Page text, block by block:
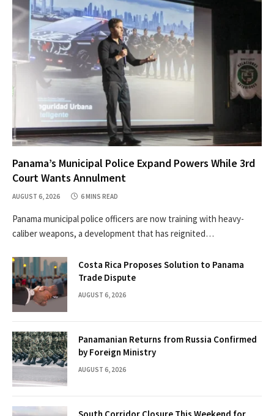
Panama’s Municipal Police Expand Powers While 3rd
Court Wants Annulment
AUGUST 6, 2026 6 MINS READ
Panama municipal police officers are now training with heavy-
caliber weapons, a development that has reignited…
Costa Rica Proposes Solution to Panama
Trade Dispute
AUGUST 6, 2026
Panamanian Returns from Russia Confirmed
by Foreign Ministry
AUGUST 6, 2026
South Corridor Closure This Weekend for